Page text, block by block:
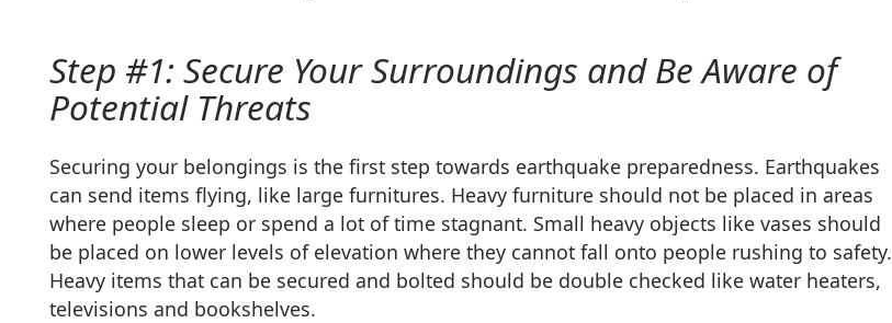
Step #1: Secure Your Surroundings and Be Aware of
Potential Threats
Securing your belongings is the first step towards earthquake preparedness. Earthquakes
can send items flying, like large furnitures. Heavy furniture should not be placed in areas
where people sleep or spend a lot of time stagnant. Small heavy objects like vases should
be placed on lower levels of elevation where they cannot fall onto people rushing to safety.
Heavy items that can be secured and bolted should be double checked like water heaters,
televisions and bookshelves.